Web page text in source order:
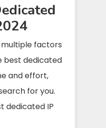
multiple factors
best dedicated
and effort,
for you.
dedicated IP